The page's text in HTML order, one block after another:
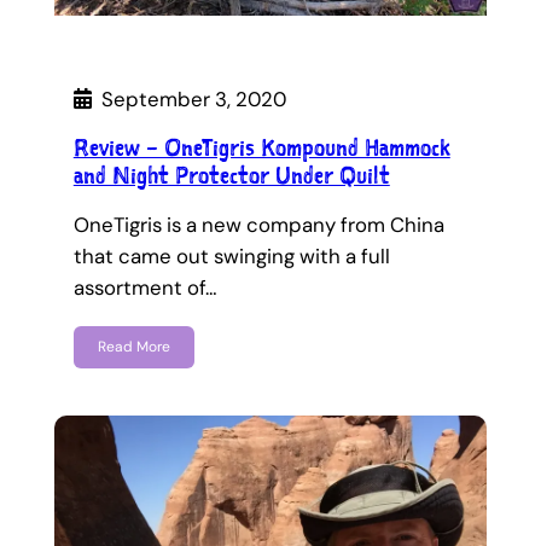
September 3, 2020
Review – OneTigris Kompound Hammock
and Night Protector Under Quilt
OneTigris is a new company from China
that came out swinging with a full
assortment of…
Read More